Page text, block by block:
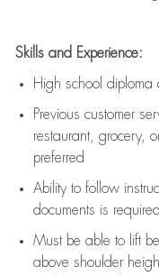
Skills and Experience:
High school diploma
Previous customer
restaurant, grocery,
preferred
Ability to follow
documents is required
Must be able to lift
above shoulder